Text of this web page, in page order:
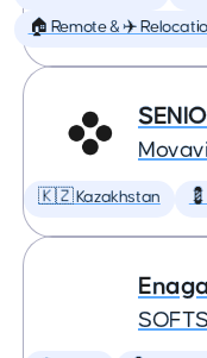
🏠 Remote & ✈️
Movavi
🇰🇿 Kazakhstan